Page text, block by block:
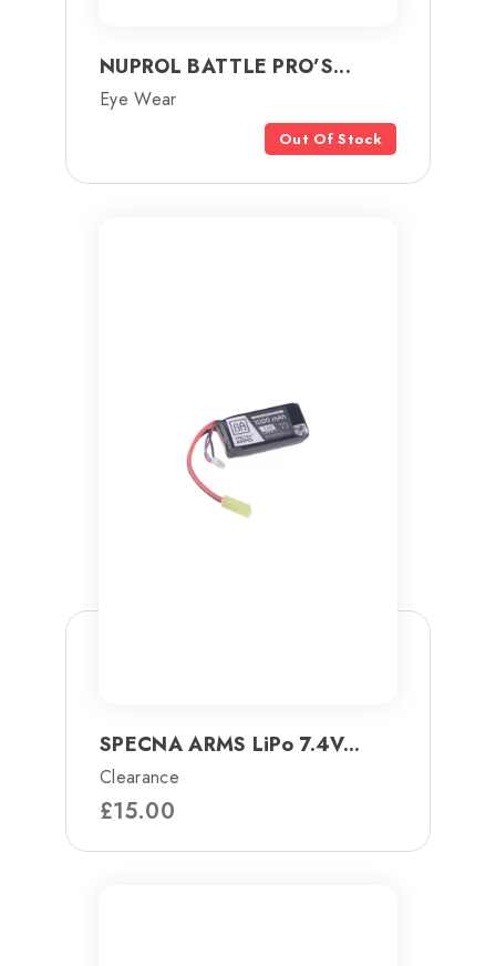
NUPROL BATTLE PRO’S...
Eye Wear
Out Of Stock
SPECNA ARMS LiPo 7.4V...
Clearance
£15.00